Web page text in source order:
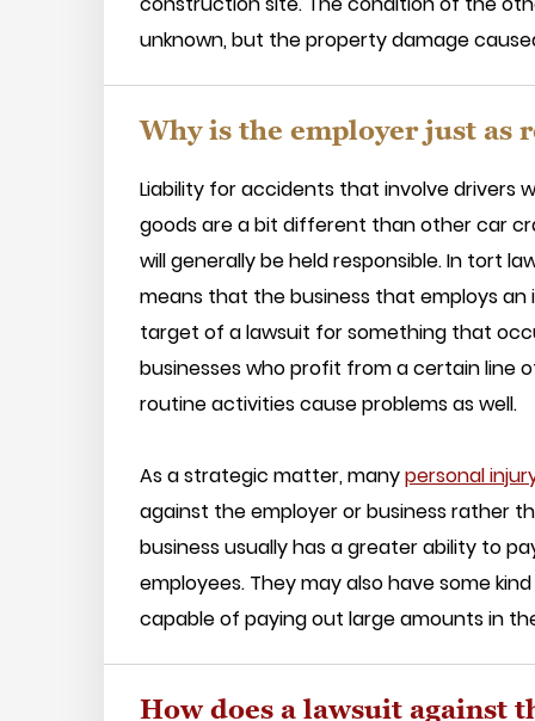
unknown, but the property damage
Why is the employer just as
Liability for accidents that involve drivers
goods are a bit different than other car
will generally be held responsible. In tort
means that the business that employs an
target of a lawsuit for something that
businesses who profit from a certain line
routine activities cause problems as well.
As a strategic matter, manypersonal
against the employer or business rather
business usually has a greater ability to
employees. They may also have some
capable of paying out large amounts in
How does a lawsuit against